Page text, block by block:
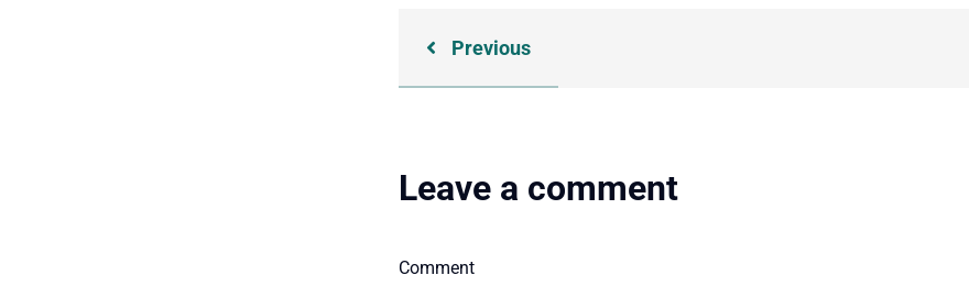
Previous
Leave a comment